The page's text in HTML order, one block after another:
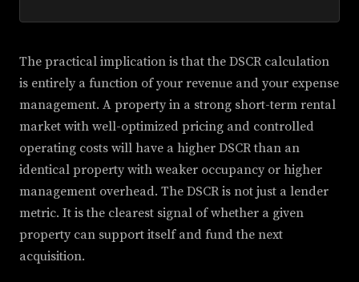
The practical implication is that the DSCR calculation
is entirely a function of your revenue and your expense
management. A property in a strong short-term rental
market with well-optimized pricing and controlled
operating costs will have a higher DSCR than an
identical property with weaker occupancy or higher
management overhead. The DSCR is not just a lender
metric. It is the clearest signal of whether a given
property can support itself and fund the next
acquisition.